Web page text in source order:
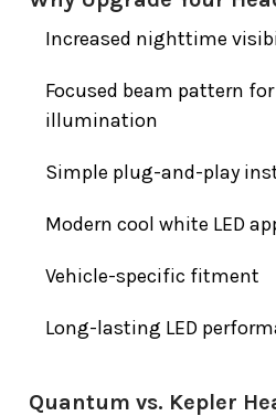
Increased nighttime
Focused beam pattern
illumination
Simple plug-and-play
Modern cool white LED
Vehicle-specific fitment
Long-lasting LED
Quantum vs. Kepler